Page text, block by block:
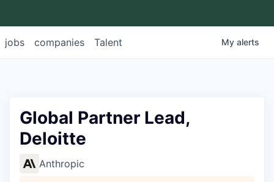
jobs companies Talent My alerts
Global Partner Lead,
Deloitte
Anthropic